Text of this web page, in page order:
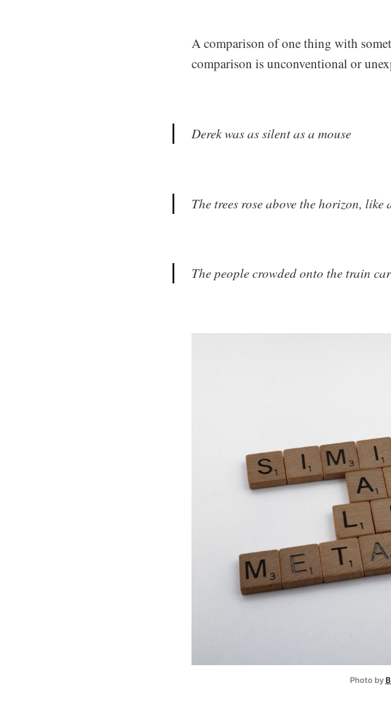
A comparison of one thing with
comparison is unconventional or
Derek was as silent as a mouse
The trees rose above the horizon,
The people crowded onto the train
Photo by